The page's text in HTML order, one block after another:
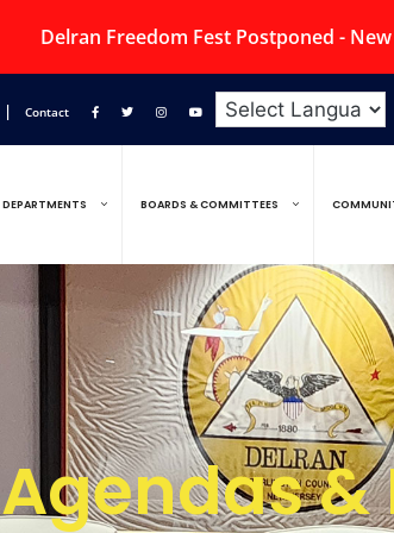
Delran Freedom Fest Postponed -
| Contact
DEPARTMENTS BOARDS & COMMITTEES
Agendas &